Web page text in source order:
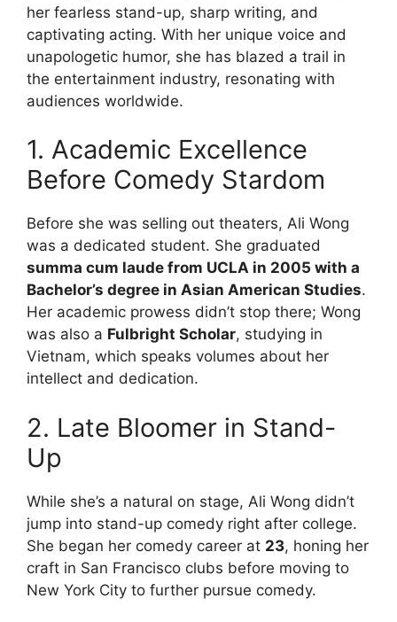
her fearless stand-up, sharp writing, and
captivating acting. With her unique voice and
unapologetic humor, she has blazed a trail in
the entertainment industry, resonating with
audiences worldwide.
1. Academic Excellence
Before Comedy Stardom
Before she was selling out theaters, Ali Wong
was a dedicated student. She graduated
summa cum laude from UCLA in 2005 with a
Bachelor’s degree in Asian American Studies.
Her academic prowess didn’t stop there; Wong
was also a Fulbright Scholar, studying in
Vietnam, which speaks volumes about her
intellect and dedication.
2. Late Bloomer in Stand-
Up
While she’s a natural on stage, Ali Wong didn’t
jump into stand-up comedy right after college.
She began her comedy career at 23, honing her
craft in San Francisco clubs before moving to
New York City to further pursue comedy.